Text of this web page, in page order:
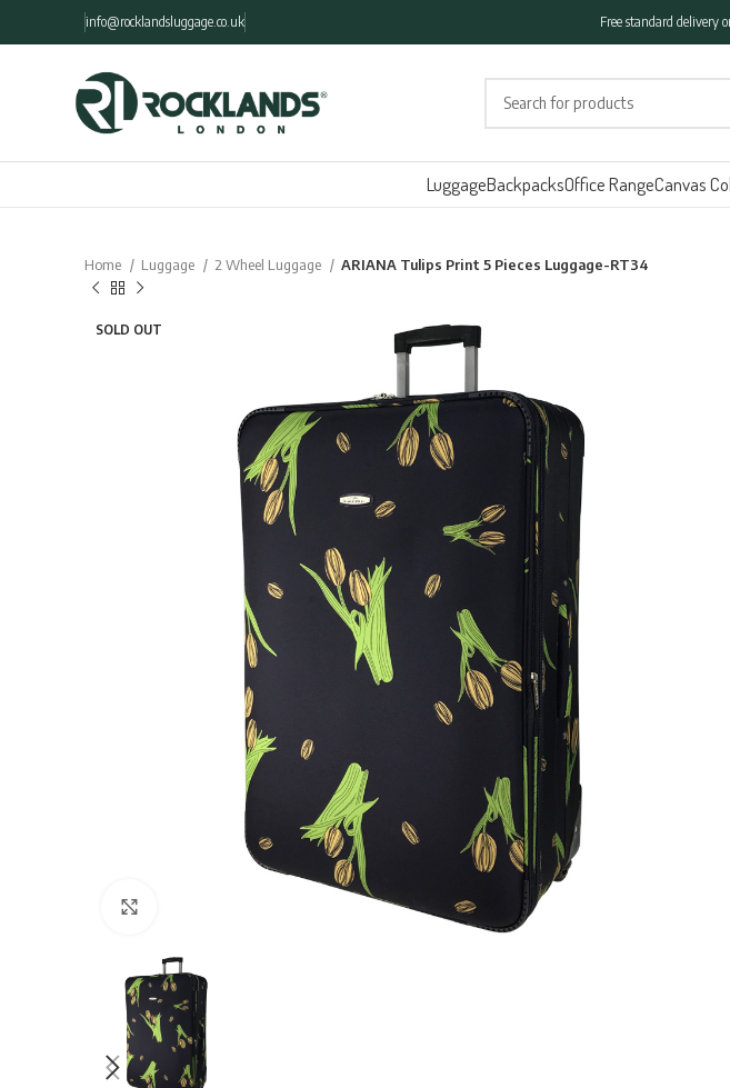
info@rocklandsluggage.co.uk Free standard delivery
LuggageBackpacksOffice RangeCanvas
Home Luggage 2 Wheel Luggage ARIANA Tulips Print 5 Pieces Luggage-RT34
SOLD OUT